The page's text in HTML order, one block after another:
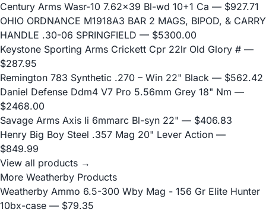
Century Arms Wasr-10 7.62x39 Bl-wd 10+1 Ca — $927.71
OHIO ORDNANCE M1918A3 BAR 2 MAGS, BIPOD, & CARRY
HANDLE .30-06 SPRINGFIELD — $5300.00
Keystone Sporting Arms Crickett Cpr 22lr Old Glory # —
$287.95
Remington 783 Synthetic .270 – Win 22" Black — $562.42
Daniel Defense Ddm4 V7 Pro 5.56mm Grey 18" Nm —
$2468.00
Savage Arms Axis Ii 6mmarc Bl-syn 22" — $406.83
Henry Big Boy Steel .357 Mag 20" Lever Action —
$849.99
View all products →
More Weatherby Products
Weatherby Ammo 6.5-300 Wby Mag - 156 Gr Elite Hunter
10bx-case — $79.35